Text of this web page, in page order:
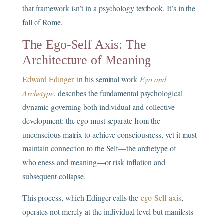
that framework isn’t in a psychology textbook. It’s in the
fall of Rome.
The Ego-Self Axis: The
Architecture of Meaning
Edward Edinger, in his seminal work Ego and
Archetype, describes the fundamental psychological
dynamic governing both individual and collective
development: the ego must separate from the
unconscious matrix to achieve consciousness, yet it must
maintain connection to the Self—the archetype of
wholeness and meaning—or risk inflation and
subsequent collapse.
This process, which Edinger calls the ego-Self axis,
operates not merely at the individual level but manifests